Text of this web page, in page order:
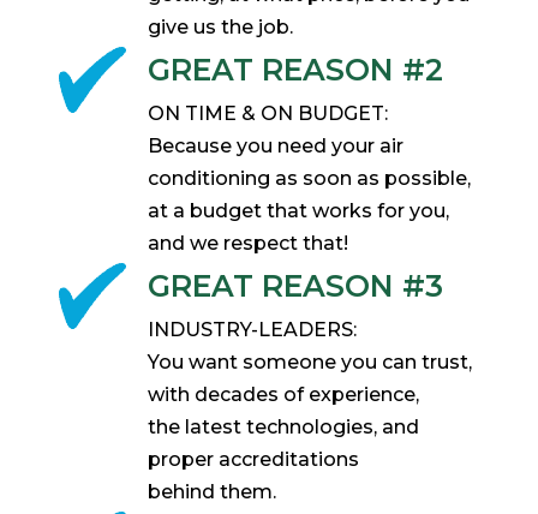
give us the job.
GREAT REASON #2
ON TIME & ON BUDGET:
Because you need your air
conditioning as soon as possible,
at a budget that works for you,
and we respect that!
GREAT REASON #3
INDUSTRY-LEADERS:
You want someone you can trust,
with decades of experience,
the latest technologies, and
proper accreditations
behind them.